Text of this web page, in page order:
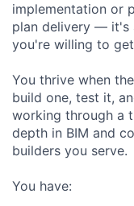
implementation or
plan delivery — it's
you're willing to
You thrive when
build one, test it,
working through a
depth in BIM and
builders you serve.
You have: